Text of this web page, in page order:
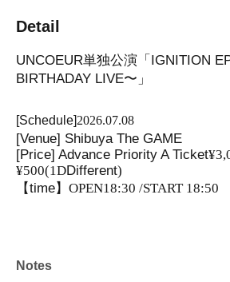
Detail
UNCOEUR単独公演「IGNITION
BIRTHADAY LIVE〜」
[Schedule]2026.07.08
[Venue] Shibuya The GAME
[Price] Advance Priority A Ticket
¥500(1DDifferent)
【time】 OPEN18:30 /START 18:50
Notes